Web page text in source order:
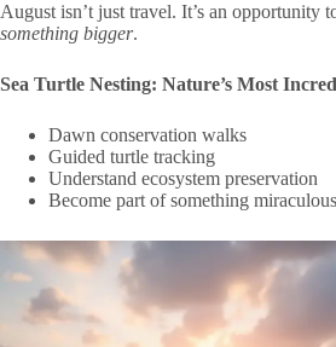
August isn’t just travel. It’s an opportunity
something bigger.
Sea Turtle Nesting: Nature’s Most
Dawn conservation walks
Guided turtle tracking
Understand ecosystem preservation
Become part of something miraculous